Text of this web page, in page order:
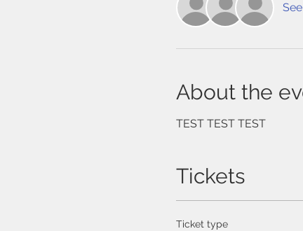
About the
TEST TEST TEST
Tickets
Ticket type